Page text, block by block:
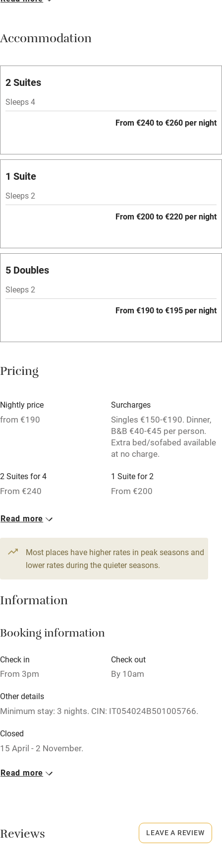
Vegetarian meals
Free parking nearby
WiFi
Spa
Central heating
Barbecue
Licensed premises
Paid parking nearby
Washing machine
No smoking
Working farm
Family friendly
Books and toys
Babies welcome
Stair gates
High chair
Cot available
Nearby
Pub/bar within 3 miles
Restaurant within 3 miles
Shop within 3 miles
Other courses
Accommodation
2 Suites
Sleeps 4
From €240 to €260 per night
1 Suite
Sleeps 2
From €200 to €220 per night
5 Doubles
Sleeps 2
From €190 to €195 per night
Pricing
Nightly price
from €190
Surcharges
Singles €150-€190. Dinner,
B&B €40-€45 per person.
Extra bed/sofabed available
at no charge.
2 Suites for 4
From €240
1 Suite for 2
From €200
5 Doubles
Read more
Most places have higher rates in peak seasons and
lower rates during the quieter seasons.
Information
Booking information
Check in
From 3pm
Check out
By 10am
Other details
Minimum stay: 3 nights. CIN: IT054024B501005766.
Closed
15 April - 2 November.
Owner has pets
Dinner, 4 courses €35. Fresh, organic tasting menu
available. Restaurants 10-minute drive.
Read more
Reviews LEAVE A REVIEW